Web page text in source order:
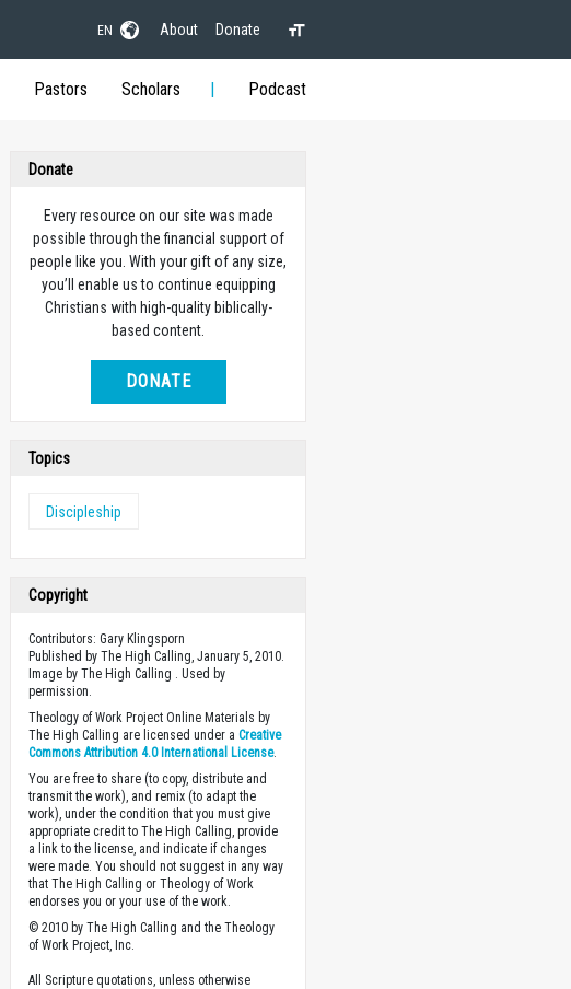
EN About Donate
Pastors Scholars Podcast
Donate
Every resource on our site was made
possible through the financial support of
people like you. With your gift of any size,
you’ll enable us to continue equipping
Christians with high-quality biblically-
based content.
DONATE
Topics
Discipleship
Copyright
Contributors: Gary Klingsporn
Published by The High Calling, January 5, 2010.
Image by The High Calling . Used by
permission.
Theology of Work Project Online Materials by
The High Calling are licensed under aCreative
Commons Attribution 4.0 International License.
You are free to share (to copy, distribute and
transmit the work), and remix (to adapt the
work), under the condition that you must give
appropriate credit to The High Calling, provide
a link to the license, and indicate if changes
were made. You should not suggest in any way
that The High Calling or Theology of Work
endorses you or your use of the work.
© 2010 by The High Calling and the Theology
of Work Project, Inc.
All Scripture quotations, unless otherwise